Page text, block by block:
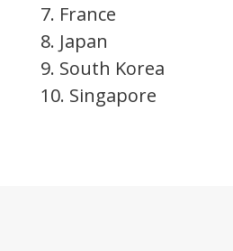
7. France
8. Japan
9. South Korea
10. Singapore